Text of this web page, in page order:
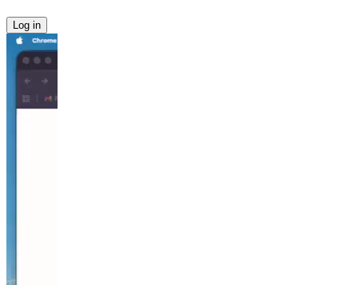
Log in